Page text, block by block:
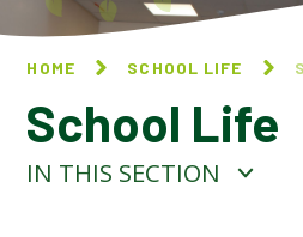
HOME SCHOOL LIFE
School Life
IN THIS SECTION